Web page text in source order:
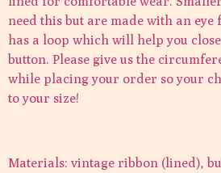
need this but are made with an
has a loop which will help you
button. Please give us the
while placing your order so your
to your size!
Materials: vintage ribbon (lined),